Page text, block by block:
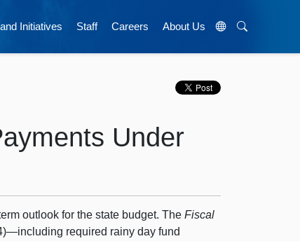
Initiatives Staff Careers About Us
Under
outlook for the state budget. TheFiscal
required rainy day fund